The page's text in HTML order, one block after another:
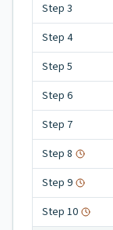
Step 3
Step 4
Step 5
Step 6
Step 7
Step 8
Step 9
Step 10